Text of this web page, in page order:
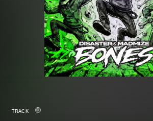
Merchandise
New in
Tracks
Albums
Genres
TRACK